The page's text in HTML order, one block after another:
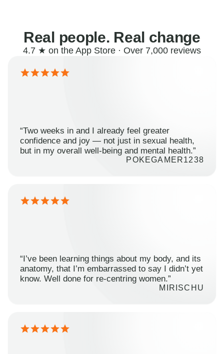
Real people. Real change
4.7 ★ on the App Store · Over 7,000 reviews
“Two weeks in and I already feel greater
confidence and joy — not just in sexual health,
but in my overall well-being and mental health.”
POKEGAMER1238
“I’ve been learning things about my body, and its
anatomy, that I’m embarrassed to say I didn’t yet
know. Well done for re-centring women.”
MIRISCHU